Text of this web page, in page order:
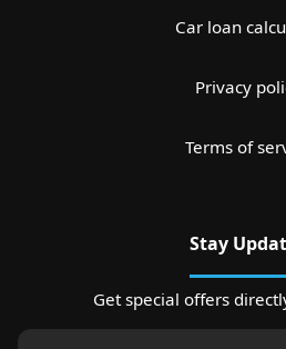
Car loan
Privacy
Terms of
Stay
Get special offers